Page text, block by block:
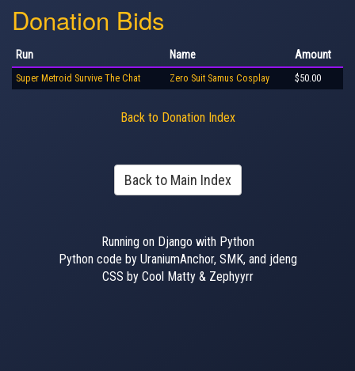
Donation Bids
Run Name Amount
Super Metroid Survive The Chat Zero Suit Samus Cosplay $50.00
Back to Donation Index
Back to Main Index
Running on Django with Python
Python code by UraniumAnchor, SMK, and jdeng
CSS by Cool Matty & Zephyyrr